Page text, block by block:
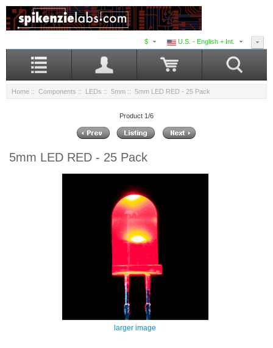
U.S. - English + Int.
$
Home :: Components :: LEDs :: 5mm :: 5mm LED RED - 25 Pack
Product 1/6
5mm LED RED - 25 Pack
larger image